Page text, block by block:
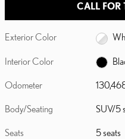
CALL FOR
Exterior Color
Interior Color
Odometer
Body/Seating SUV/5
Seats 5 seats